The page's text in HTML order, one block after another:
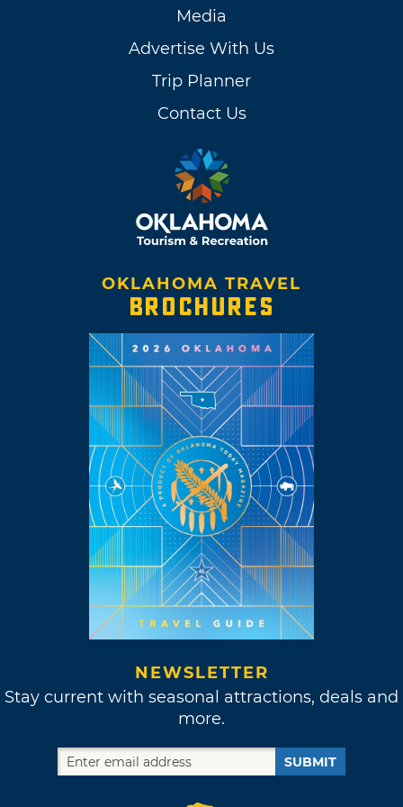
Media
Advertise With Us
Trip Planner
Contact Us
OKLAHOMA TRAVEL
BROCHURES
NEWSLETTER
Stay current with seasonal attractions, deals and
more.
SUBMIT